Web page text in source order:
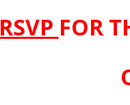
RSVP FOR